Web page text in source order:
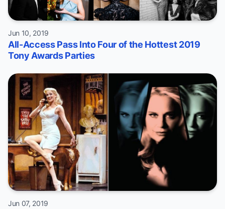
Jun 10, 2019
All-Access Pass Into Four of the Hottest 2019
Tony Awards Parties
Jun 07, 2019